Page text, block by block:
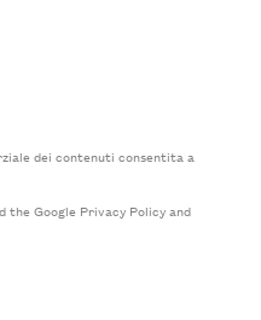
dei contenuti consentita a
the Google Privacy Policyand